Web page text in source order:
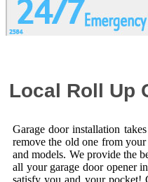
Local Roll Up
Garage door installation
remove the old one from
and models. We provide the
all your garage door opener
satisfy you and your pocket!